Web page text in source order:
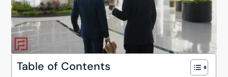
Table of Contents